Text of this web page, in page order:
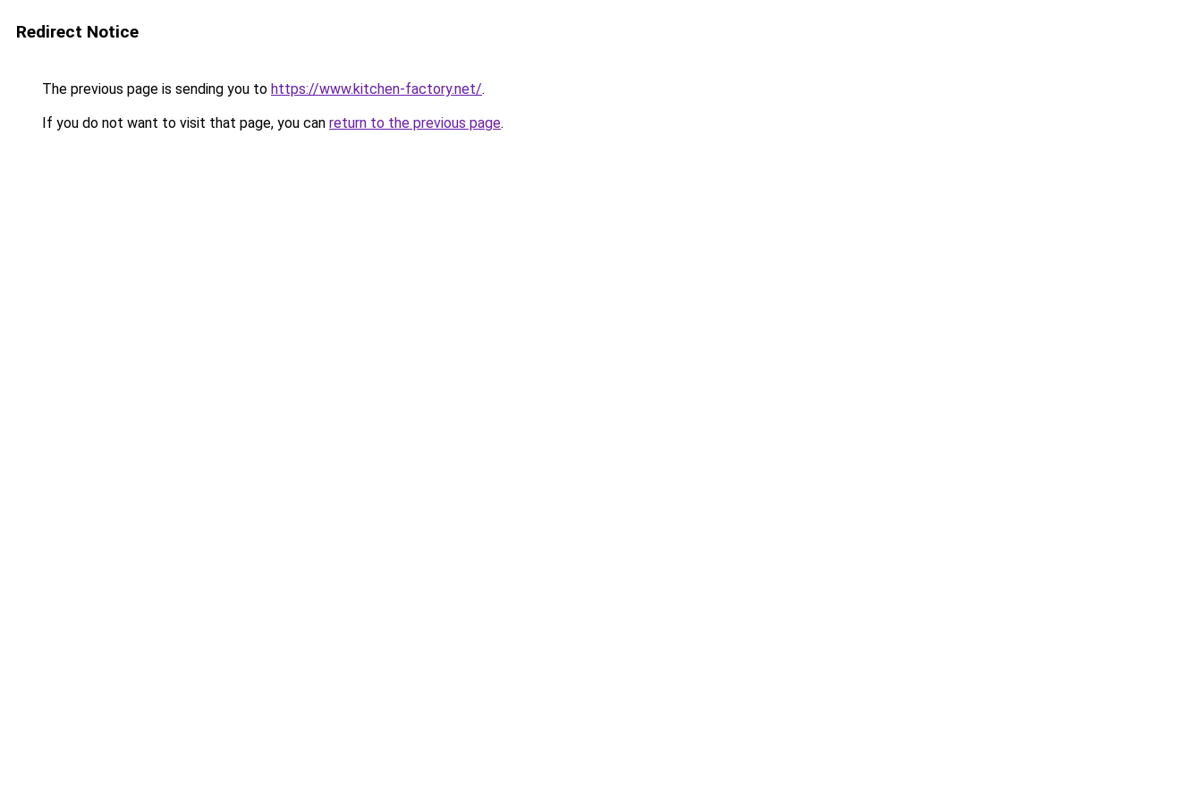
Redirect Notice
The previous page is sending you to https://www.kitchen-factory.net/.
If you do not want to visit that page, you can return to the previous page.